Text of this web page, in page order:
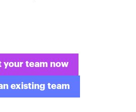
your team now
existing team